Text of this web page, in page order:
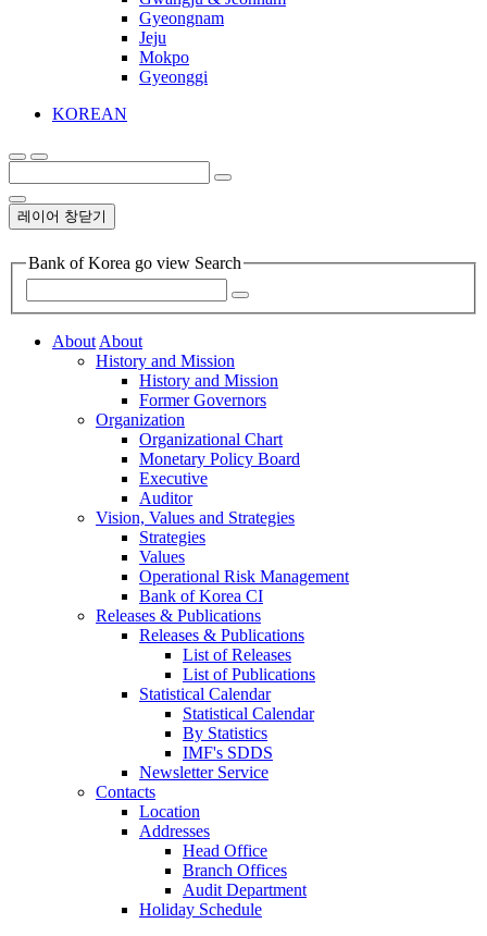
Gyeongnam
Jeju
Mokpo
Gyeonggi
KOREAN
레이어 창닫기
Bank of Korea go view Search
AboutAbout
History and Mission
History and Mission
Former Governors
Organization
Organizational Chart
Monetary Policy Board
Executive
Auditor
Vision, Values and Strategies
Strategies
Values
Operational Risk Management
Bank of Korea CI
Releases & Publications
Releases & Publications
List of Releases
List of Publications
Statistical Calendar
Statistical Calendar
By Statistics
IMF's SDDS
Newsletter Service
Contacts
Location
Addresses
Head Office
Branch Offices
Audit Department
Holiday Schedule